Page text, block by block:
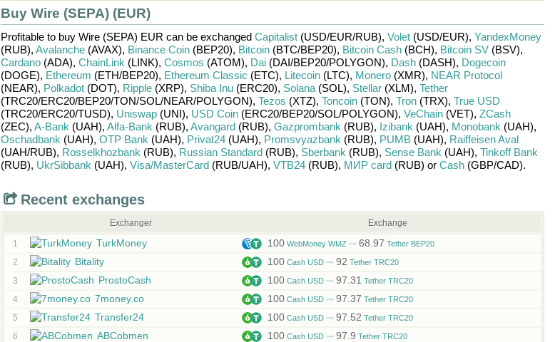
Buy Wire (SEPA) (EUR)
Profitable to buy Wire (SEPA) EUR can be exchanged Capitalist(USD/EUR/RUB), Volet(USD/EUR), YandexMoney
(RUB), Avalanche(AVAX), Binance Coin(BEP20), Bitcoin(BTC/BEP20), Bitcoin Cash(BCH), Bitcoin SV(BSV),
Cardano(ADA), ChainLink (LINK), Cosmos (ATOM), Dai(DAI/BEP20/POLYGON), Dash(DASH), Dogecoin
(DOGE), Ethereum (ETH/BEP20), Ethereum Classic (ETC), Litecoin(LTC), Monero(XMR), NEAR Protocol
(NEAR), Polkadot(DOT), Ripple(XRP), Shiba Inu(ERC20), Solana(SOL), Stellar(XLM), Tether
(TRC20/ERC20/BEP20/TON/SOL/NEAR/POLYGON), Tezos (XTZ), Toncoin(TON), Tron(TRX), True USD
(TRC20/ERC20/TUSD), Uniswap(UNI), USD Coin(ERC20/BEP20/SOL/POLYGON), VeChain(VET), ZCash
(ZEC), A-Bank (UAH), Alfa-Bank (RUB), Avangard(RUB), Gazprombank (RUB), Izibank (UAH), Monobank (UAH),
Oschadbank (UAH), OTP Bank (UAH), Privat24(UAH), Promsvyazbank (RUB), PUMB(UAH), Raiffeisen Aval
(UAH/RUB), Rosselkhozbank (RUB), Russian Standard(RUB), Sberbank (RUB), Sense Bank (UAH), Tinkoff Bank
(RUB), UkrSibbank (UAH), Visa/MasterCard(RUB/UAH), VTB24(RUB), МИР card(RUB) or Cash(GBP/CAD).
Recent exchanges
Exchanger Exchange
1 TurkMoney 100WebMoney WMZ 68.97 Tether BEP20
2 Bitality 100Cash USD 92 Tether TRC20
3 ProstoCash 100Cash USD 97.31 Tether TRC20
4 7money.co 100Cash USD 97.37 Tether TRC20
5 Transfer24 100Cash USD 97.52 Tether TRC20
6 ABCobmen 100Cash USD 97.9 Tether TRC20